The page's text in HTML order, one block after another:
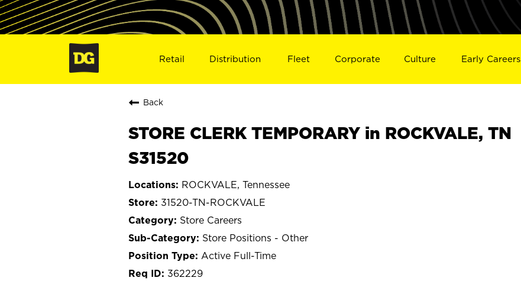
Retail Distribution Fleet Corporate Culture Early Careers
Back
STORE CLERK TEMPORARY in ROCKVALE, TN
S31520
ROCKVALE, Tennessee
31520-TN-ROCKVALE
Store Careers
Store Positions - Other
Active Full-Time
362229